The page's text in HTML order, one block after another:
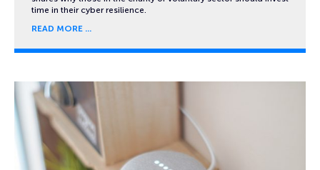
time in their cyber resilience.
READ MORE